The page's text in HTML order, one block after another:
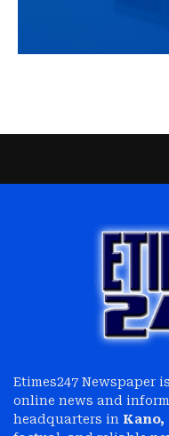
Etimes247 Newspaper
online news and
headquarters in Kano,